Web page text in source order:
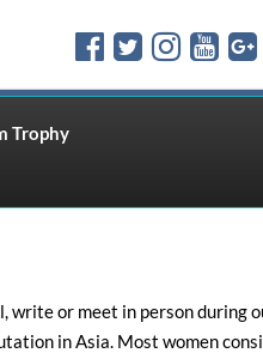
Trophy
write or meet in person during
in Asia. Most women